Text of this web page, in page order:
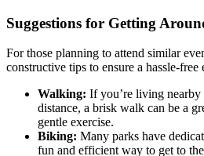
Suggestions for Getting
For those planning to attend similar
constructive tips to ensure a hassle-free
Walking: If you’re living
distance, a brisk walk can be a
gentle exercise.
Biking: Many parks have
fun and efficient way to get to